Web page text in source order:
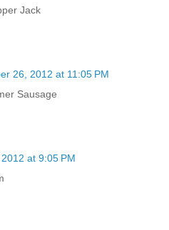
Jack
26, 2012 at 11:05 PM
Sausage
at 9:05 PM